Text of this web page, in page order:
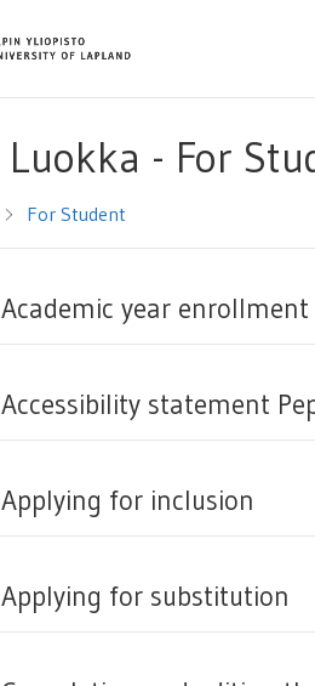
Luokka - For
For Student
Academic year enrollment
Accessibility statement
Applying for inclusion
Applying for substitution